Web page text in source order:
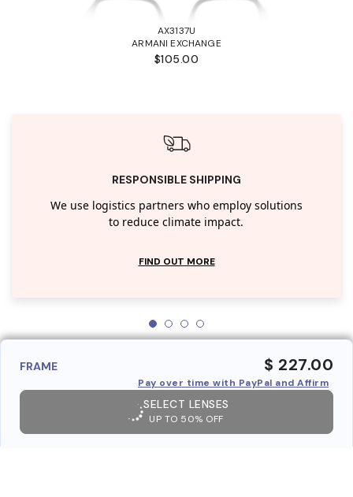
AX3137U
ARMANI EXCHANGE
$105.00
RESPONSIBLE SHIPPING
We use logistics partners who employ solutions
to reduce climate impact.
FIND OUT MORE
FRAME $ 227.00
Pay over time with PayPal and Affirm
SELECT LENSES
UP TO 50% OFF